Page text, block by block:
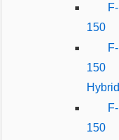
F-
150
F-
150
Hybrid
F-
150